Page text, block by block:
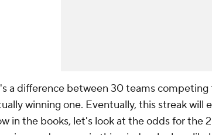
a difference between 30 teams competing
winning one. Eventually, this streak will
in the books, let's look at the odds for the